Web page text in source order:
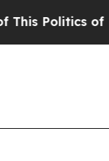
of Hatred”